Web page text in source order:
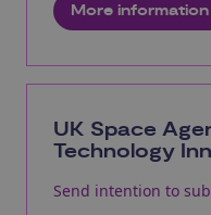
More information
UK Space
Technology
Send intention to